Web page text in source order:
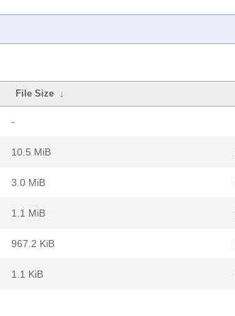
File Size ↓
-
10.5 MiB
3.0 MiB
1.1 MiB
967.2 KiB
1.1 KiB